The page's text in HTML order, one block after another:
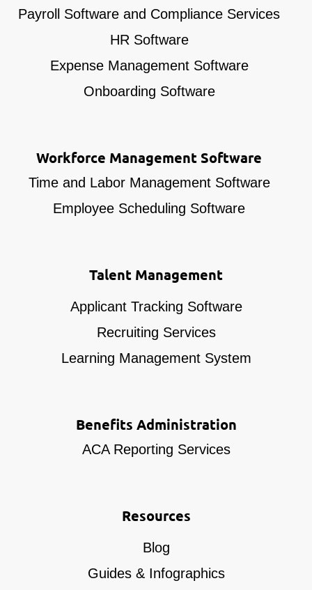
Payroll Software and Compliance Services
HR Software
Expense Management Software
Onboarding Software
Workforce Management Software
Time and Labor Management Software
Employee Scheduling Software
Talent Management
Applicant Tracking Software
Recruiting Services
Learning Management System
Benefits Administration
ACA Reporting Services
Resources
Blog
Guides & Infographics